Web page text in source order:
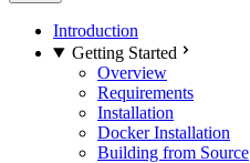
Introduction
Getting Started
Overview
Requirements
Installation
Docker Installation
Building from Source